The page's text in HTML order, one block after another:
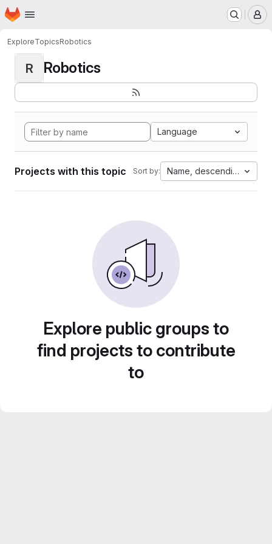
Skip to main content
Homepage
ExploreTopicsRobotics
R Robotics
Language
Projects with this topic Sort by: Name, descending
Explore public groups to
find projects to contribute
to